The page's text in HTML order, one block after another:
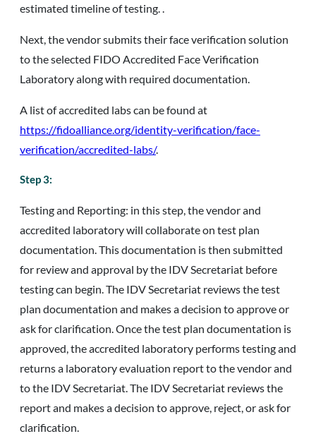
estimated timeline of testing. .
Next, the vendor submits their face verification solution
to the selected FIDO Accredited Face Verification
Laboratory along with required documentation.
A list of accredited labs can be found at
https://fidoalliance.org/identity-verification/face-
verification/accredited-labs/.
Step 3:
Testing and Reporting: in this step, the vendor and
accredited laboratory will collaborate on test plan
documentation. This documentation is then submitted
for review and approval by the IDV Secretariat before
testing can begin. The IDV Secretariat reviews the test
plan documentation and makes a decision to approve or
ask for clarification. Once the test plan documentation is
approved, the accredited laboratory performs testing and
returns a laboratory evaluation report to the vendor and
to the IDV Secretariat. The IDV Secretariat reviews the
report and makes a decision to approve, reject, or ask for
clarification.